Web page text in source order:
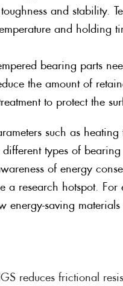
and stability.
and holding
bearing parts
the amount of
to protect the
such as
types of
of energy
a research hotspot.
energy-saving
reduces frictional